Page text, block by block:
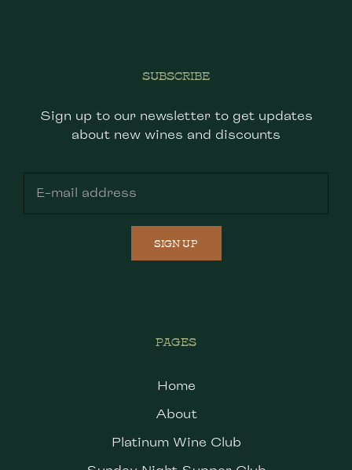
PAGES
Home
About
Platinum Wine Club
SUBSCRIBE
Sign up to our newsletter to get updates
about new wines and discounts
SIGN UP